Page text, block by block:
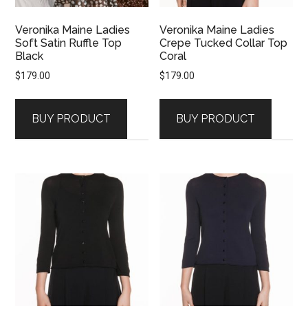
Veronika Maine Ladies
Soft Satin Ruffle Top
Black
$179.00
BUY PRODUCT
Veronika Maine Ladies
Crepe Tucked Collar Top
Coral
$179.00
BUY PRODUCT